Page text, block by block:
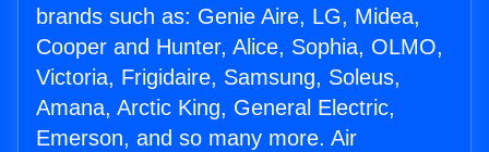
brands such as: Genie Aire, LG, Midea,
Cooper and Hunter, Alice, Sophia, OLMO,
Victoria, Frigidaire, Samsung, Soleus,
Amana, Arctic King, General Electric,
Emerson, and so many more. Air